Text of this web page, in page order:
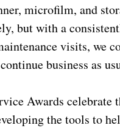
microfilm, and
but with a
visits, we
business as
Awards
the tools to